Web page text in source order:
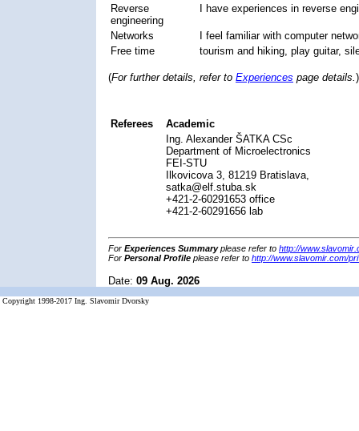
Reverse
engineering
I have experiences in reverse
Networks
I feel familiar with computer
Free time
tourism and hiking, play guitar,
(For further details, refer to Experiences page details. )
Referees
Academic
Ing. Alexander ŠATKA CSc
Department of Microelectronics
FEI-STU
Ilkovicova 3, 81219 Bratislava,
satka@elf.stuba.sk
+421-2-60291653 office
+421-2-60291656 lab
For Experiences Summaryplease refer to http://
For Personal Profile please refer to http://www.slavomir.com/
Date: 09 Aug. 2026
Copyright 1998-2017 Ing. Slavomir Dvorsky